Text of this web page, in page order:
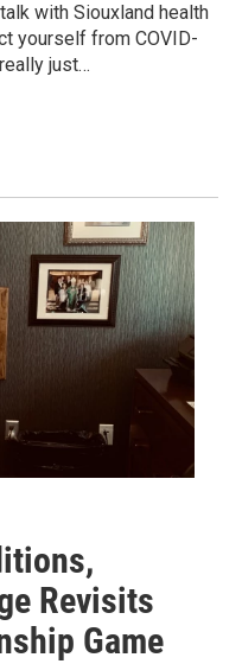
with Siouxland health
yourself from COVID-
just…
Revisits
Game